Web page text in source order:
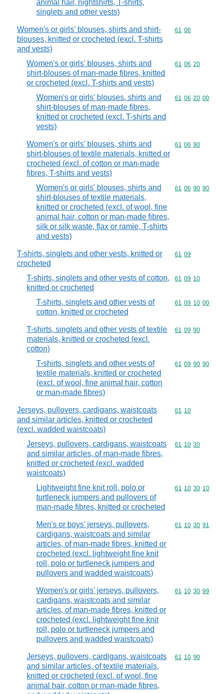
animal hair, nightshirts, T-shirts,
singlets and other vests)
Women's or girls' blouses, shirts and shirt-
blouses, knitted or crocheted (excl. T-shirts
and vests)
Commodity
61 06
Women's or girls' blouses, shirts and
shirt-blouses of man-made fibres, knitted
or crocheted (excl. T-shirts and vests)
Commodity
61 06 20
Women's or girls' blouses, shirts and
shirt-blouses of man-made fibres,
knitted or crocheted (excl. T-shirts and
vests)
Commodity
61 06 20 00
Women's or girls' blouses, shirts and
shirt-blouses of textile materials, knitted or
crocheted (excl. of cotton or man-made
fibres, T-shirts and vests)
Commodity
61 06 90
Women's or girls' blouses, shirts and
shirt-blouses of textile materials,
knitted or crocheted (excl. of wool, fine
animal hair, cotton or man-made fibres,
silk or silk waste, flax or ramie, T-shirts
and vests)
Commodity
61 06 90 90
T-shirts, singlets and other vests, knitted or
crocheted
Commodity
61 09
T-shirts, singlets and other vests of cotton,
knitted or crocheted
Commodity
61 09 10
T-shirts, singlets and other vests of
cotton, knitted or crocheted
Commodity
61 09 10 00
T-shirts, singlets and other vests of textile
materials, knitted or crocheted (excl.
cotton)
Commodity
61 09 90
T-shirts, singlets and other vests of
textile materials, knitted or crocheted
(excl. of wool, fine animal hair, cotton
or man-made fibres)
Commodity
61 09 90 90
Jerseys, pullovers, cardigans, waistcoats
and similar articles, knitted or crocheted
(excl. wadded waistcoats)
Commodity
61 10
Jerseys, pullovers, cardigans, waistcoats
and similar articles, of man-made fibres,
knitted or crocheted (excl. wadded
waistcoats)
Commodity
61 10 30
Lightweight fine knit roll, polo or
turtleneck jumpers and pullovers of
man-made fibres, knitted or crocheted
Commodity
61 10 30 10
Men's or boys' jerseys, pullovers,
cardigans, waistcoats and similar
articles, of man-made fibres, knitted or
crocheted (excl. lightweight fine knit
roll, polo or turtleneck jumpers and
pullovers and wadded waistcoats)
Commodity
61 10 30 91
Women's or girls' jerseys, pullovers,
cardigans, waistcoats and similar
articles, of man-made fibres, knitted or
crocheted (excl. lightweight fine knit
roll, polo or turtleneck jumpers and
pullovers and wadded waistcoats)
Commodity
61 10 30 99
Jerseys, pullovers, cardigans, waistcoats
and similar articles, of textile materials,
knitted or crocheted (excl. of wool, fine
animal hair, cotton or man-made fibres,
Commodity
61 10 90